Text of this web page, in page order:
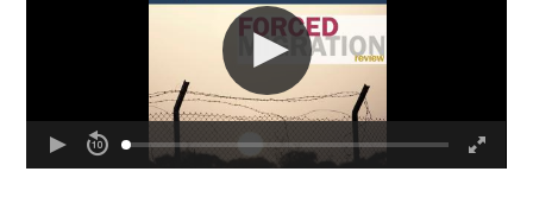
Depts & Colleges